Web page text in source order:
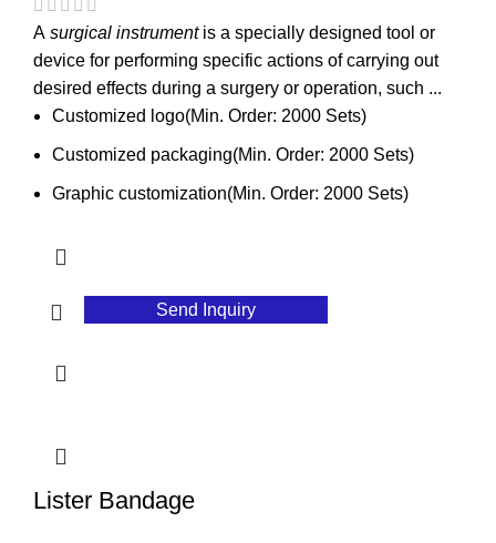
A surgical instrumentis a specially designed tool or
device for performing specific actions of carrying out
desired effects during a surgery or operation, such ...
Customized logo(Min. Order: 2000 Sets)
Customized packaging(Min. Order: 2000 Sets)
Graphic customization(Min. Order: 2000 Sets)
Send Inquiry
Lister Bandage